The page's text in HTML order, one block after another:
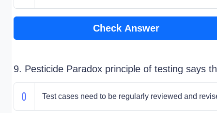
Check Answer
9. Pesticide Paradox principle of testing says
Test cases need to be regularly reviewed and